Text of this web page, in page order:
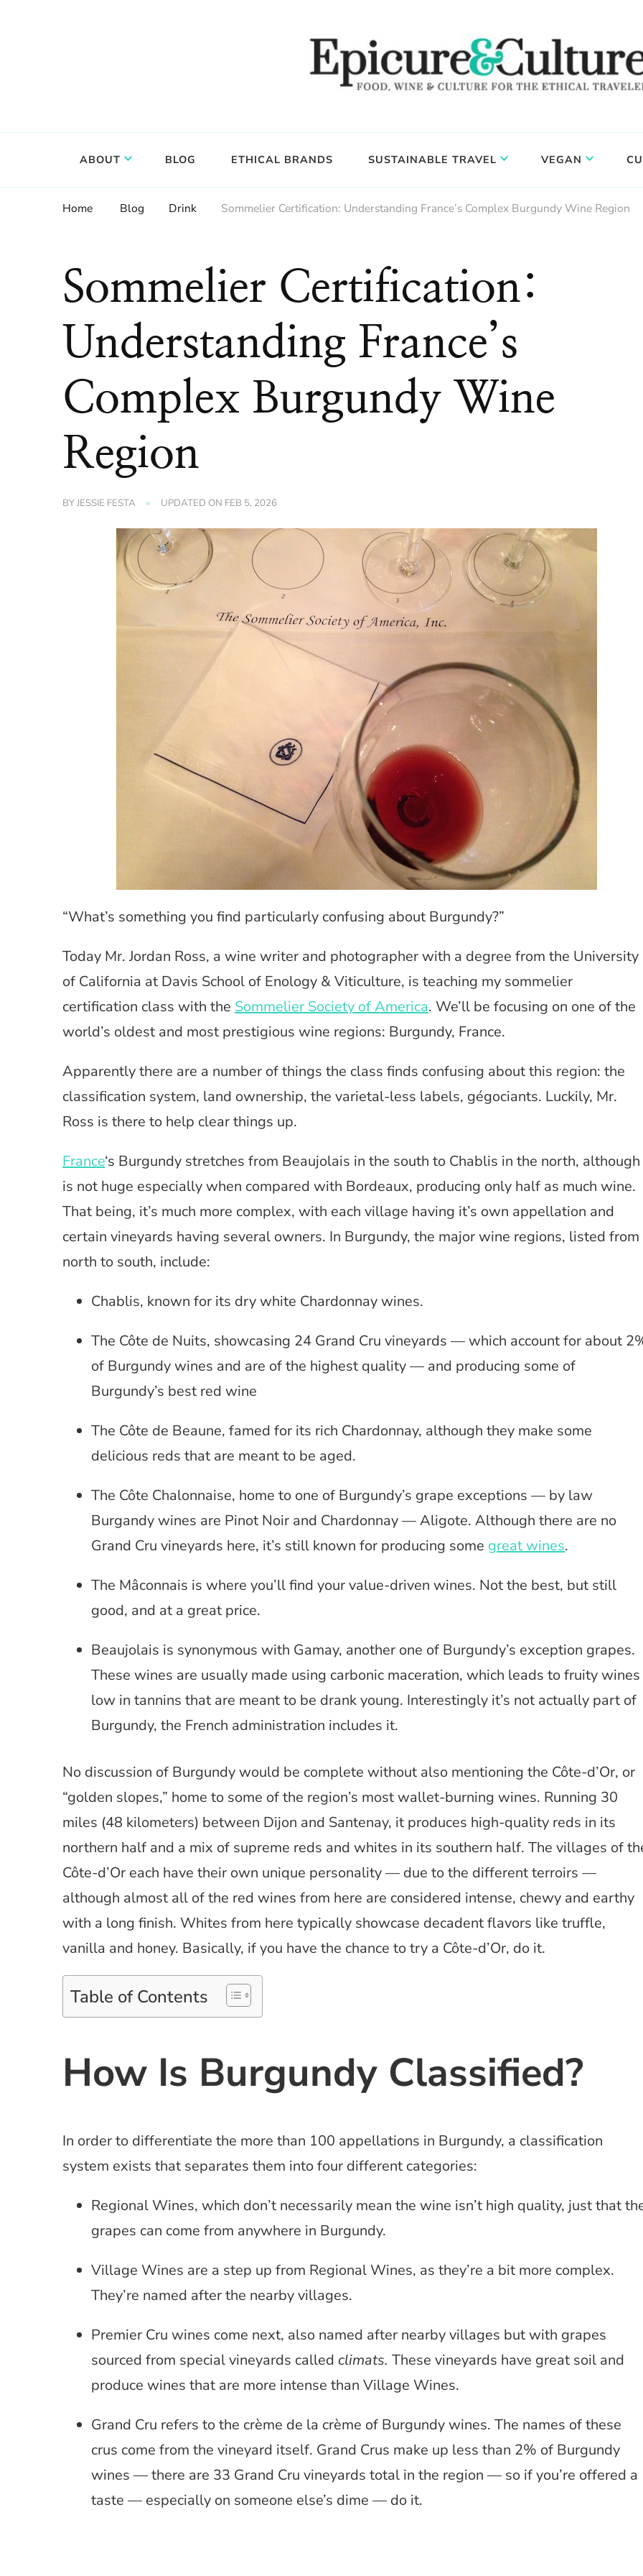
ABOUT BLOG ETHICAL BRANDS SUSTAINABLE TRAVEL VEGAN
Home Blog Drink Sommelier Certification: Understanding France’s Complex Burgundy Wine Region
Sommelier Certification:
Understanding France’s
Complex Burgundy Wine
Region
BYJESSIE FESTA UPDATED ON FEB 5, 2026
“What’s something you find particularly confusing about Burgundy?”
Today Mr. Jordan Ross, a wine writer and photographer with a degree from the University
of California at Davis School of Enology & Viticulture, is teaching my sommelier
certification class with the Sommelier Society of America. We’ll be focusing on one of the
world’s oldest and most prestigious wine regions: Burgundy, France.
Apparently there are a number of things the class finds confusing about this region: the
classification system, land ownership, the varietal-less labels, gégociants. Luckily, Mr.
Ross is there to help clear things up.
France‘s Burgundy stretches from Beaujolais in the south to Chablis in the north, although
is not huge especially when compared with Bordeaux, producing only half as much wine.
That being, it’s much more complex, with each village having it’s own appellation and
certain vineyards having several owners. In Burgundy, the major wine regions, listed from
north to south, include:
Chablis, known for its dry white Chardonnay wines.
The Côte de Nuits, showcasing 24 Grand Cru vineyards — which account for about
of Burgundy wines and are of the highest quality — and producing some of
Burgundy’s best red wine
The Côte de Beaune, famed for its rich Chardonnay, although they make some
delicious reds that are meant to be aged.
The Côte Chalonnaise, home to one of Burgundy’s grape exceptions — by law
Burgandy wines are Pinot Noir and Chardonnay — Aligote. Although there are no
Grand Cru vineyards here, it’s still known for producing some great wines.
The Mâconnais is where you’ll find your value-driven wines. Not the best, but still
good, and at a great price.
Beaujolais is synonymous with Gamay, another one of Burgundy’s exception grapes.
These wines are usually made using carbonic maceration, which leads to fruity wines
low in tannins that are meant to be drank young. Interestingly it’s not actually part of
Burgundy, the French administration includes it.
No discussion of Burgundy would be complete without also mentioning the Côte-d’Or, or
“golden slopes,” home to some of the region’s most wallet-burning wines. Running 30
miles (48 kilometers) between Dijon and Santenay, it produces high-quality reds in its
northern half and a mix of supreme reds and whites in its southern half. The villages of
Côte-d’Or each have their own unique personality — due to the different terroirs —
although almost all of the red wines from here are considered intense, chewy and earthy
with a long finish. Whites from here typically showcase decadent flavors like truffle,
vanilla and honey. Basically, if you have the chance to try a Côte-d’Or, do it.
Table of Contents
How Is Burgundy Classified?
In order to differentiate the more than 100 appellations in Burgundy, a classification
system exists that separates them into four different categories:
Regional Wines, which don’t necessarily mean the wine isn’t high quality, just that
grapes can come from anywhere in Burgundy.
Village Wines are a step up from Regional Wines, as they’re a bit more complex.
They’re named after the nearby villages.
Premier Cru wines come next, also named after nearby villages but with grapes
sourced from special vineyards called climats. These vineyards have great soil and
produce wines that are more intense than Village Wines.
Grand Cru refers to the crème de la crème of Burgundy wines. The names of these
crus come from the vineyard itself. Grand Crus make up less than 2% of Burgundy
wines — there are 33 Grand Cru vineyards total in the region — so if you’re offered a
taste — especially on someone else’s dime — do it.